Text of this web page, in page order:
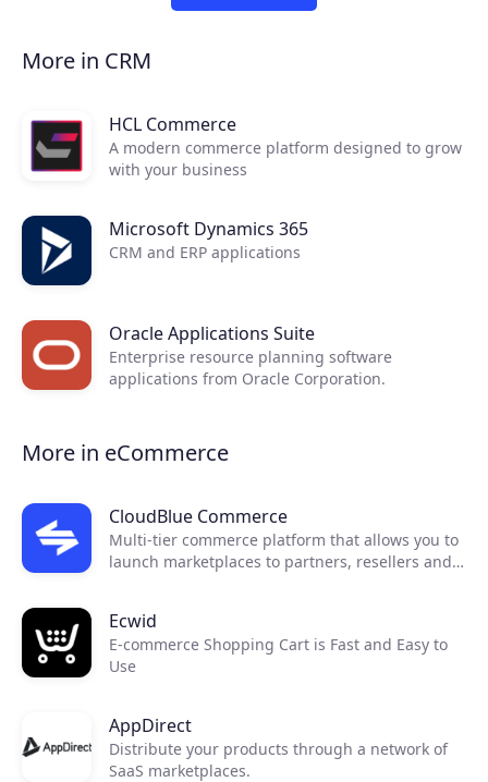
Products
Partners
Extensions
Join the ecosystem
More in CRM
HCL Commerce
A modern commerce platform designed to grow
with your business​
Microsoft Dynamics 365
CRM and ERP applications
Oracle Applications Suite
Enterprise resource planning software
applications from Oracle Corporation.
More in eCommerce
CloudBlue Commerce
Multi-tier commerce platform that allows you to
launch marketplaces to partners, resellers and
Ecwid
E-commerce Shopping Cart is Fast and Easy to
Use
AppDirect
Distribute your products through a network of
SaaS marketplaces.